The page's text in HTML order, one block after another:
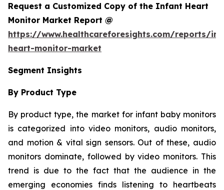
Request a Customized Copy of the Infant Heart
Monitor Market Report @
https://www.healthcareforesights.com/reports/
heart-monitor-market
Segment Insights
By Product Type
By product type, the market for infant baby monitors
is categorized into video monitors, audio monitors,
and motion & vital sign sensors. Out of these, audio
monitors dominate, followed by video monitors. This
trend is due to the fact that the audience in the
emerging economies finds listening to heartbeats